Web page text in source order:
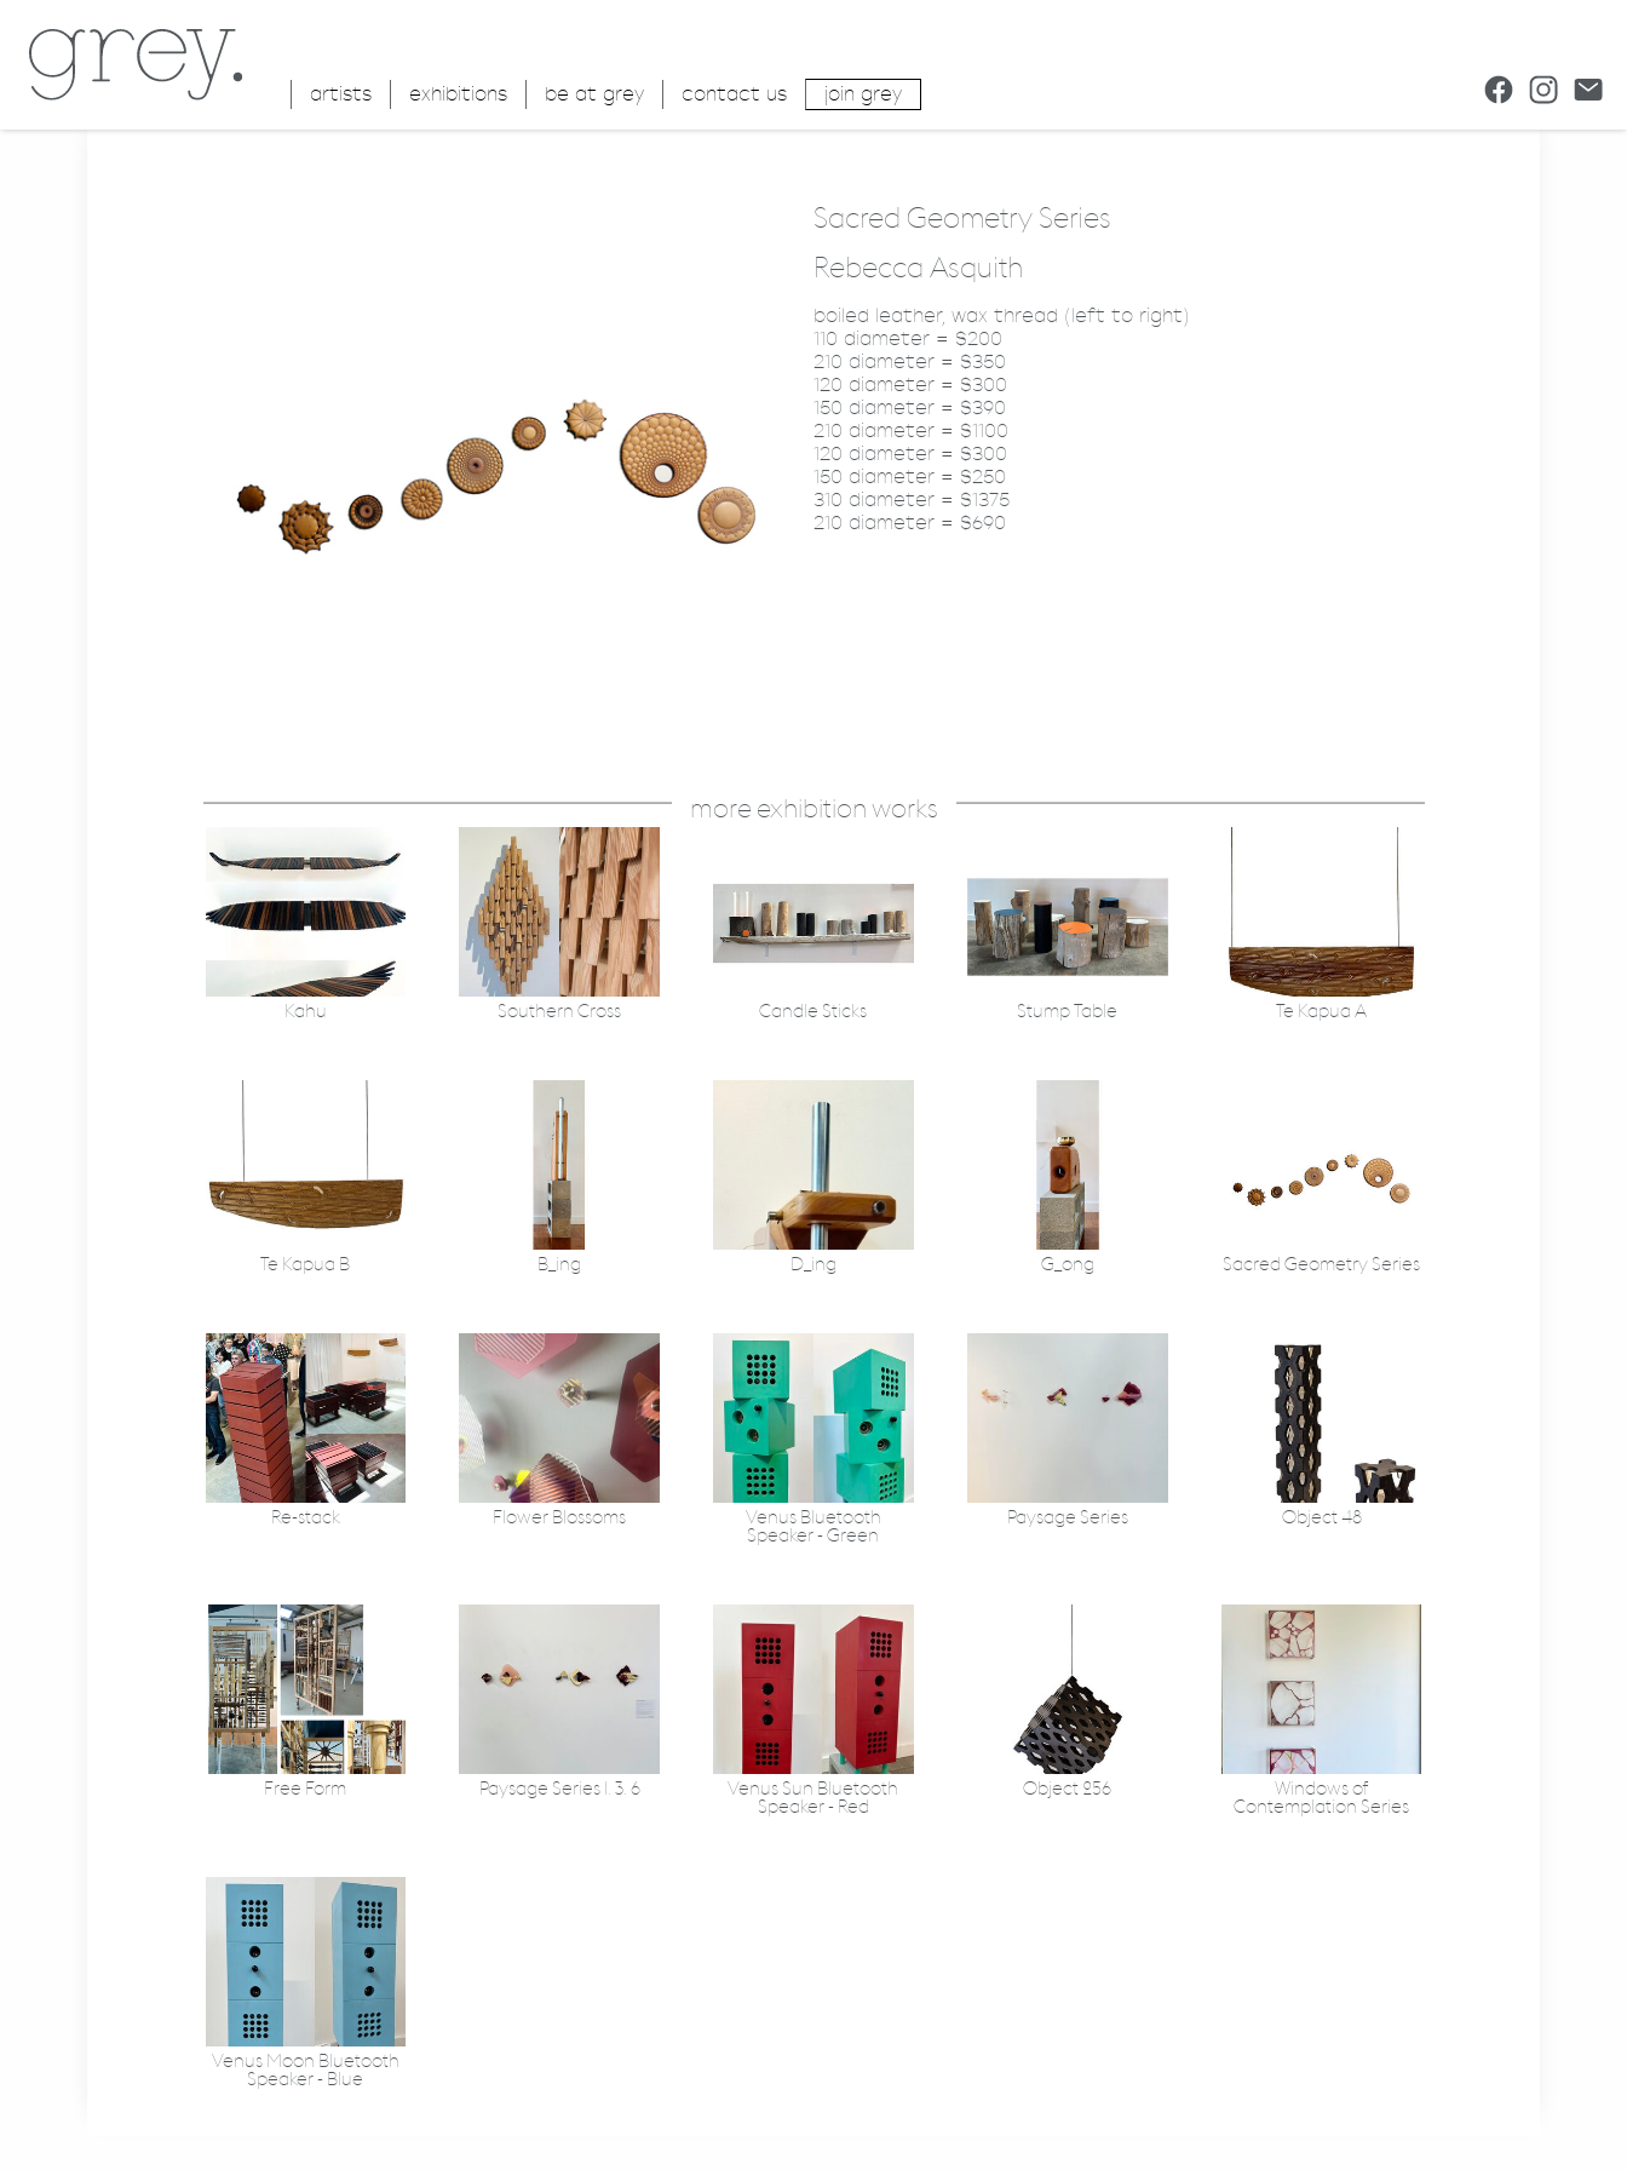
artists exhibitions be at grey contact us join grey
Sacred Geometry Series
Rebecca Asquith
boiled leather, wax thread (left to right)
110 diameter = $200
210 diameter = $350
120 diameter = $300
150 diameter = $390
210 diameter = $1100
120 diameter = $300
150 diameter = $250
310 diameter = $1375
210 diameter = $690
more exhibition works
Kahu Southern Cross Candle Sticks Stump Table Te Kapua A
Te Kapua B B_ing D_ing G_ong Sacred Geometry Series
Re-stack Flower Blossoms
Venus Bluetooth
Speaker - Green
Paysage Series Object 48
Free Form Paysage Series 1. 3. 6
Venus Sun Bluetooth
Speaker - Red
Object 256
Windows of
Contemplation Series
Venus Moon Bluetooth
Speaker - Blue